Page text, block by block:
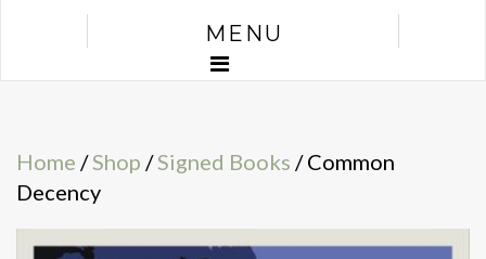
MENU
Home /Shop /Signed Books / Common
Decency